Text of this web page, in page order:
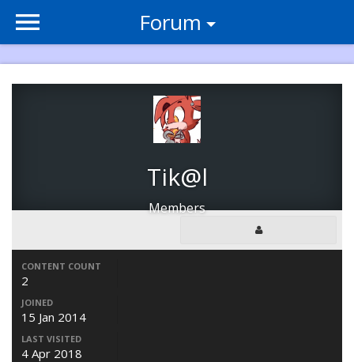
Forum
Tik@l
Members
CONTENT COUNT
2
JOINED
15 Jan 2014
LAST VISITED
4 Apr 2018